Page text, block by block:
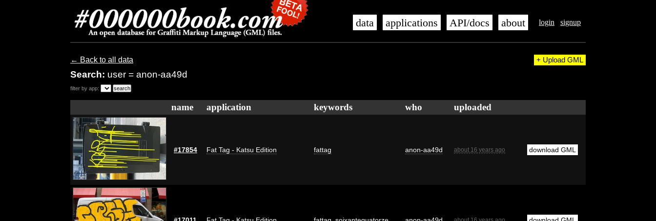
login signup
data applications API/docs about
← Back to all data
Search: user = anon-aa49d
+ Upload GML
filter by app:
name application keywords who uploaded
#17854 Fat Tag - Katsu Edition fattag anon-aa49d about 16 years ago download GML